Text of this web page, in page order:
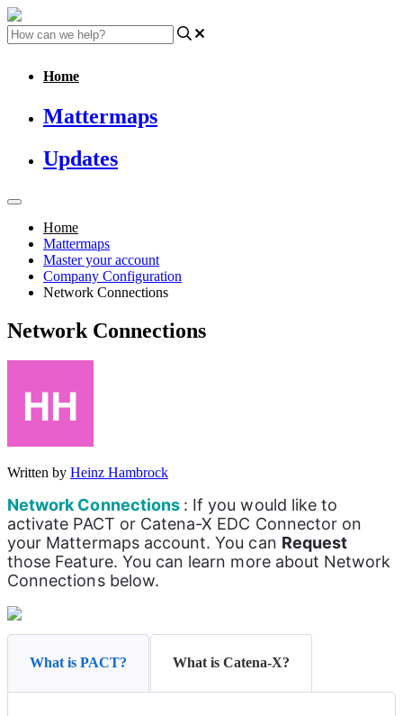
Home
Mattermaps
Updates
Home
Mattermaps
Master your account
Company Configuration
Network Connections
Network Connections
Written by Heinz Hambrock
Network Connections : If you would like to
activate PACT or Catena-X EDC Connector on
your Mattermaps account. You can Request
those Feature. You can learn more about Network
Connections below.
What is PACT? What is Catena-X?